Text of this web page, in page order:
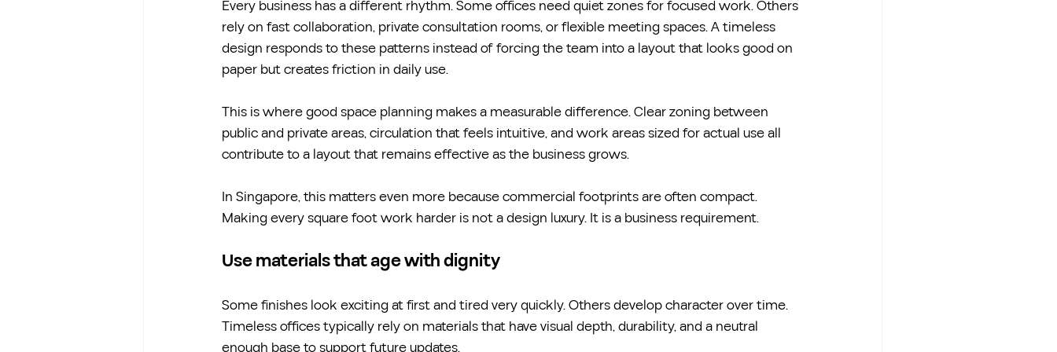
Every business has a different rhythm. Some offices need quiet zones for focused work. Others
rely on fast collaboration, private consultation rooms, or flexible meeting spaces. A timeless
design responds to these patterns instead of forcing the team into a layout that looks good on
paper but creates friction in daily use.
This is where good space planning makes a measurable difference. Clear zoning between
public and private areas, circulation that feels intuitive, and work areas sized for actual use all
contribute to a layout that remains effective as the business grows.
In Singapore, this matters even more because commercial footprints are often compact.
Making every square foot work harder is not a design luxury. It is a business requirement.
Use materials that age with dignity
Some finishes look exciting at first and tired very quickly. Others develop character over time.
Timeless offices typically rely on materials that have visual depth, durability, and a neutral
enough base to support future updates.